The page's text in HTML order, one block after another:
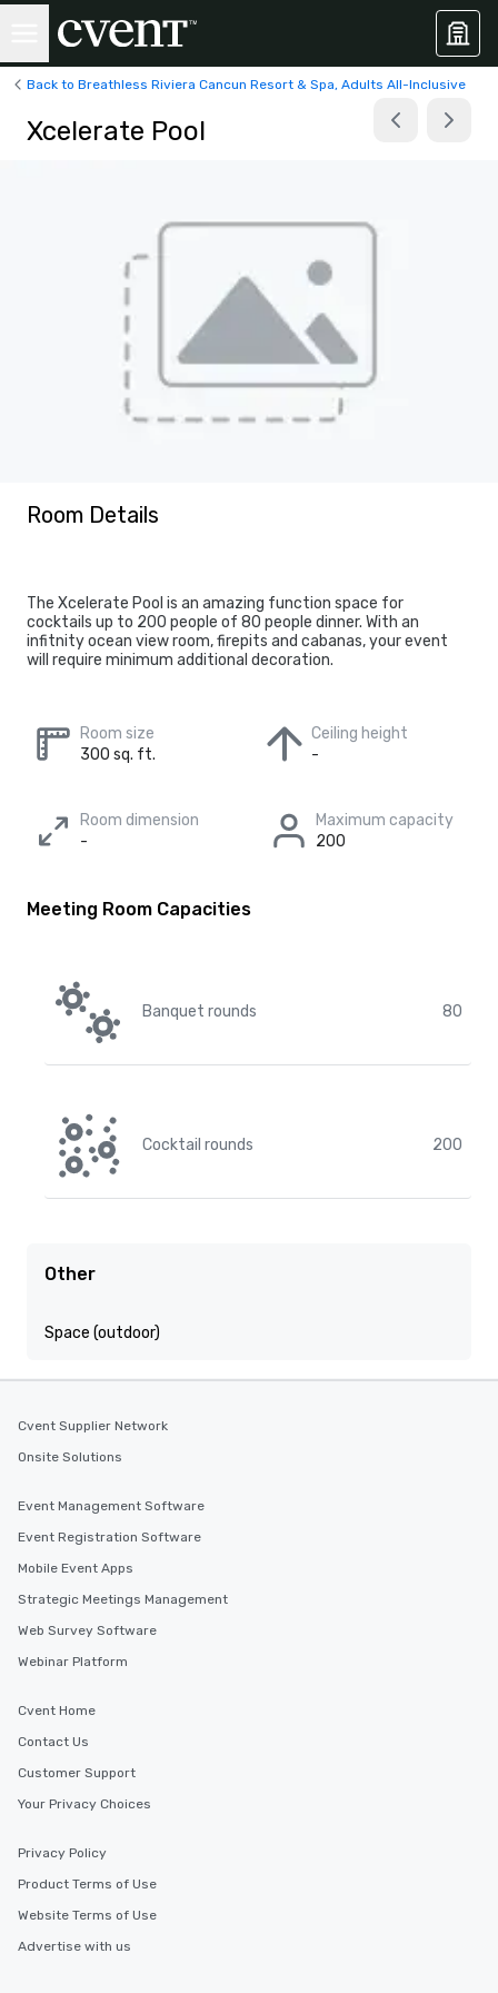
Back to Breathless Riviera Cancun Resort & Spa, Adults All-Inclusive
Xcelerate Pool
Room Details
The Xcelerate Pool is an amazing function space for
cocktails up to 200 people of 80 people dinner. With an
infitnity ocean view room, firepits and cabanas, your event
will require minimum additional decoration.
Room size
300 sq. ft.
Ceiling height
-
Room dimension
-
Maximum capacity
200
Meeting Room Capacities
Banquet rounds 80
Cocktail rounds 200
Other
Space (outdoor)
Cvent Supplier Network
Onsite Solutions
Event Management Software
Event Registration Software
Mobile Event Apps
Strategic Meetings Management
Web Survey Software
Webinar Platform
Cvent Home
Contact Us
Customer Support
Your Privacy Choices
Privacy Policy
Product Terms of Use
Website Terms of Use
Advertise with us